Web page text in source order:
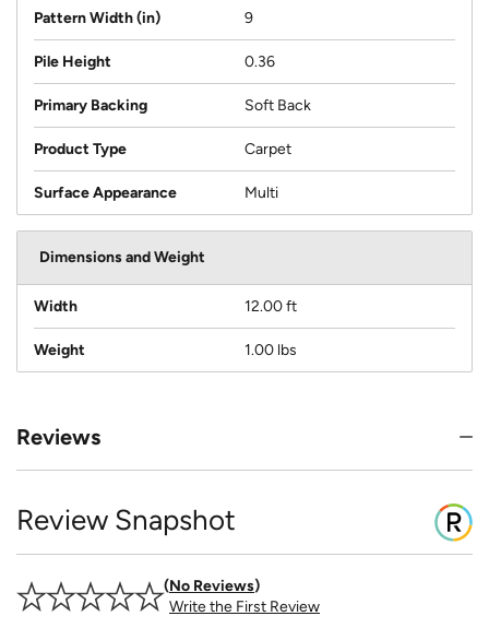
Pattern Width (in) 9
Pile Height 0.36
Primary Backing Soft Back
Product Type Carpet
Surface Appearance Multi
Dimensions and Weight
Width 12.00 ft
Weight 1.00 lbs
Reviews
Review Snapshot
No Reviews
Write the First Review